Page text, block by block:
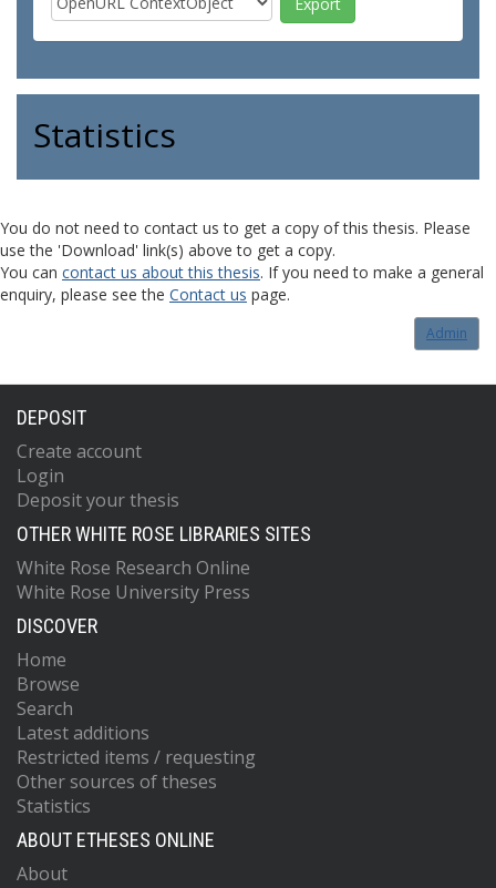
Statistics
You do not need to contact us to get a copy of this thesis. Please
use the 'Download' link(s) above to get a copy.
You can contact us about this thesis. If you need to make a general
enquiry, please see the Contact us page.
Admin
DEPOSIT
Create account
Login
Deposit your thesis
OTHER WHITE ROSE LIBRARIES SITES
White Rose Research Online
White Rose University Press
DISCOVER
Home
Browse
Search
Latest additions
Restricted items / requesting
Other sources of theses
Statistics
ABOUT ETHESES ONLINE
About